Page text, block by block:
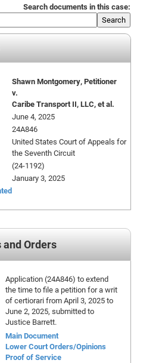
Search documents in this case:
Search
Shawn Montgomery, Petitioner
v.
Caribe Transport II, LLC, et al.
June 4, 2025
24A846
United States Court of Appeals for
the Seventh Circuit
(24-1192)
January 3, 2025
Orders
Application (24A846) to extend
the time to file a petition for a writ
of certiorari from April 3, 2025 to
June 2, 2025, submitted to
Justice Barrett.
Main Document
Lower Court Orders/Opinions
Proof of Service